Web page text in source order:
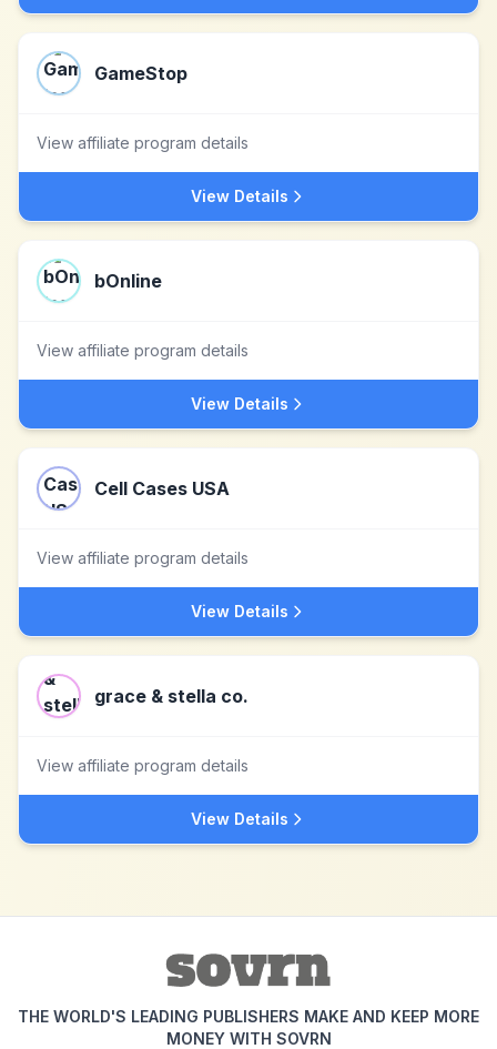
GameStop
View affiliate program details
View Details
bOnline
View affiliate program details
View Details
Cell Cases USA
View affiliate program details
View Details
grace & stella co.
View affiliate program details
View Details
THE WORLD'S LEADING PUBLISHERS MAKE AND KEEP MORE
MONEY WITH SOVRN